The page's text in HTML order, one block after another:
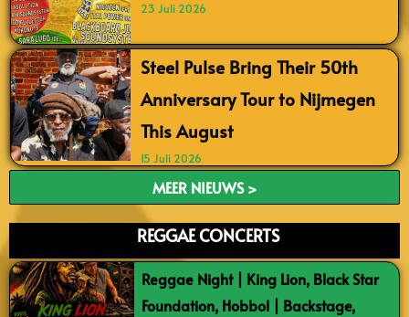
23 Juli 2026
Steel Pulse Bring Their 50th
Anniversary Tour to Nijmegen
This August
15 Juli 2026
MEER NIEUWS >
REGGAE CONCERTS
Reggae Night | King Lion, Black Star
Foundation, Hobbol | Backstage,